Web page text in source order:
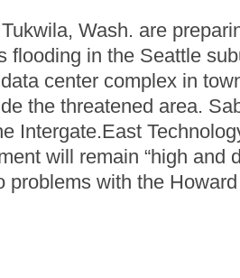
Wash. are
flooding in the Seattle
center complex in
the threatened area.
Intergate.East
will remain “high and
problems with the